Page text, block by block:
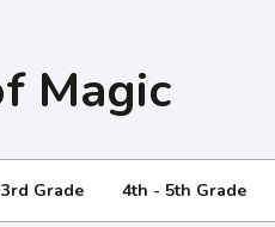
Magic
Grade 4th - 5th Grade